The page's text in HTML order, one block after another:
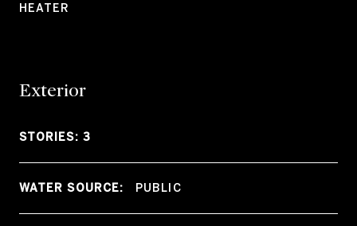
HEATER
Exterior
STORIES: 3
WATER SOURCE: PUBLIC